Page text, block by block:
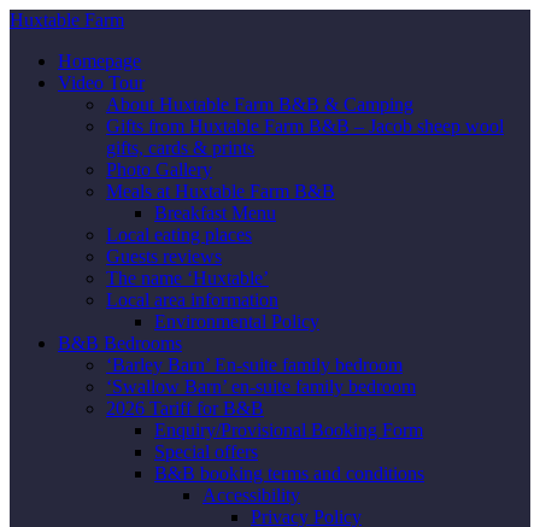
Huxtable Farm
Homepage
Video Tour
About Huxtable Farm B&B & Camping
Gifts from Huxtable Farm B&B – Jacob sheep wool
gifts, cards & prints
Photo Gallery
Meals at Huxtable Farm B&B
Breakfast Menu
Local eating places
Guests reviews
The name ‘Huxtable’
Local area information
Environmental Policy
B&B Bedrooms
‘Barley Barn’ En-suite family bedroom
‘Swallow Barn’ en-suite family bedroom
2026 Tariff for B&B
Enquiry/Provisional Booking Form
Special offers
B&B booking terms and conditions
Accessibility
Privacy Policy